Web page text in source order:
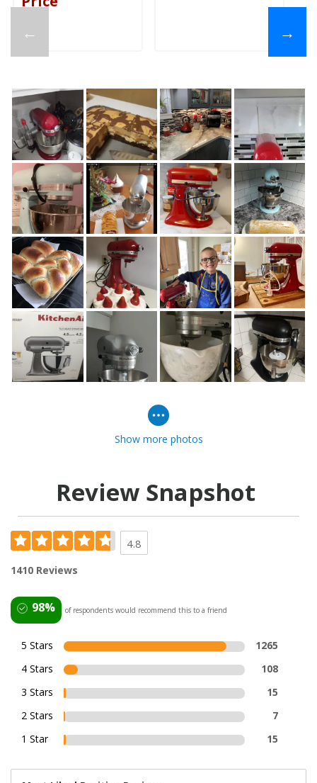
← →
Show more photos
Review Snapshot
4.8
1410 Reviews
98% of respondents would recommend this to a friend
5 Stars
1265
4 Stars
108
3 Stars
15
2 Stars
7
1 Star
15